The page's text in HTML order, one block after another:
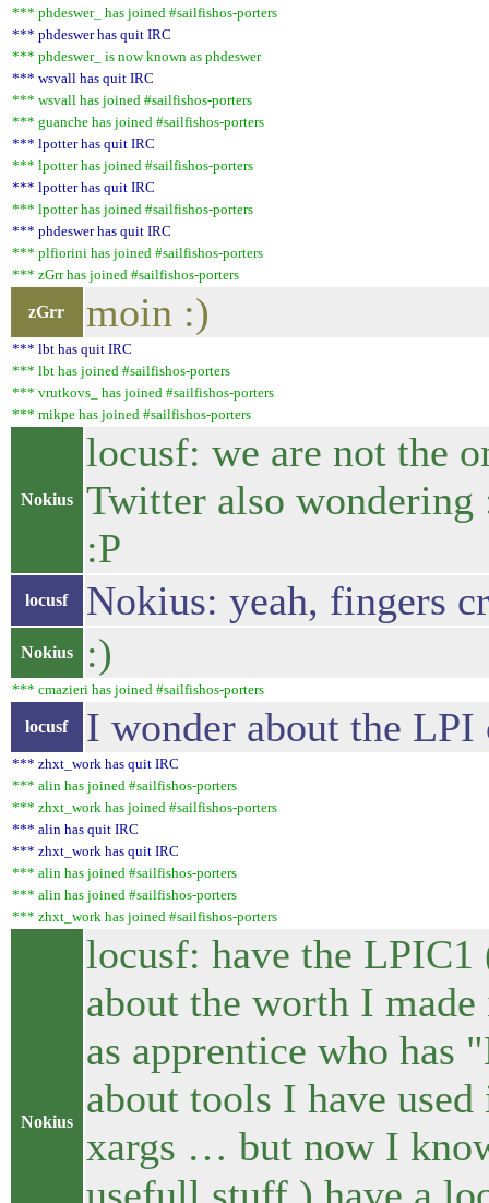
*** phdeswer_ has joined #sailfishos-porters
*** phdeswer has quit IRC
*** phdeswer_ is now known as phdeswer
*** wsvall has quit IRC
*** wsvall has joined #sailfishos-porters
*** guanche has joined #sailfishos-porters
*** lpotter has quit IRC
*** lpotter has joined #sailfishos-porters
*** lpotter has quit IRC
*** lpotter has joined #sailfishos-porters
*** phdeswer has quit IRC
*** plfiorini has joined #sailfishos-porters
*** zGrr has joined #sailfishos-porters
zGrr moin :)
*** lbt has quit IRC
*** lbt has joined #sailfishos-porters
*** vrutkovs_ has joined #sailfishos-porters
*** mikpe has joined #sailfishos-porters
Nokius
locusf: we are not the
Twitter also
:P
locusf Nokius: yeah, fingers
Nokius :)
*** cmazieri has joined #sailfishos-porters
locusf I wonder about the
*** zhxt_work has quit IRC
*** alin has joined #sailfishos-porters
*** zhxt_work has joined #sailfishos-porters
*** alin has quit IRC
*** zhxt_work has quit IRC
*** alin has joined #sailfishos-porters
*** alin has joined #sailfishos-porters
*** zhxt_work has joined #sailfishos-porters
Nokius
locusf: have the LPIC1
about the worth I
as apprentice who has
about tools I have
xargs … but now I